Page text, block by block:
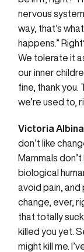
nervous
way, that’s
happens.”
We tolerate it
our inner
fine, thank you.
we’re used to,
Victoria
don’t like
Mammals
biological
avoid pain,
change, ever,
that totally
killed you yet.
might kill me.